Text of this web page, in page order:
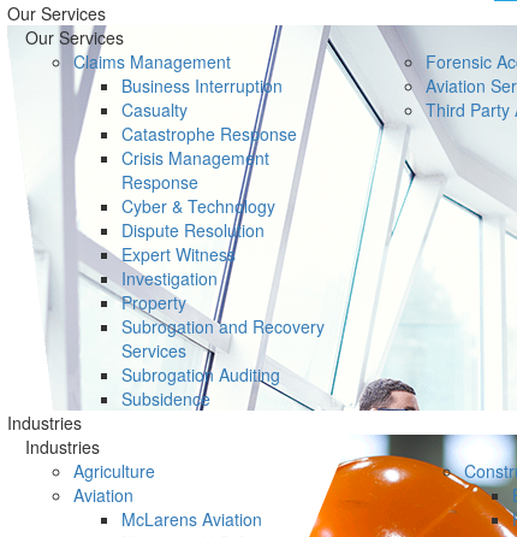
Our Services
Our Services
Claims Management
Business Interruption
Casualty
Catastrophe Response
Crisis Management
Response
Cyber & Technology
Dispute Resolution
Expert Witness
Investigation
Property
Subrogation and Recovery
Services
Subrogation Auditing
Subsidence
Forensic
Aviation
Third Party
Industries
Industries
Agriculture
Aviation
McLarens Aviation